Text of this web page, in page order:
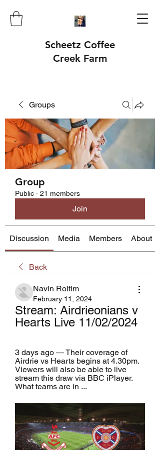
Scheetz Coffee
Creek Farm
Groups
Group
Public · 21 members
Join
Discussion Media Members About
Back
Navin Roltim
February 11, 2024
Stream: Airdrieonians v
Hearts Live 11/02/2024
3 days ago — Their coverage of
Airdrie vs Hearts begins at 4.30pm.
Viewers will also be able to live
stream this draw via BBC iPlayer.
What teams are in ...